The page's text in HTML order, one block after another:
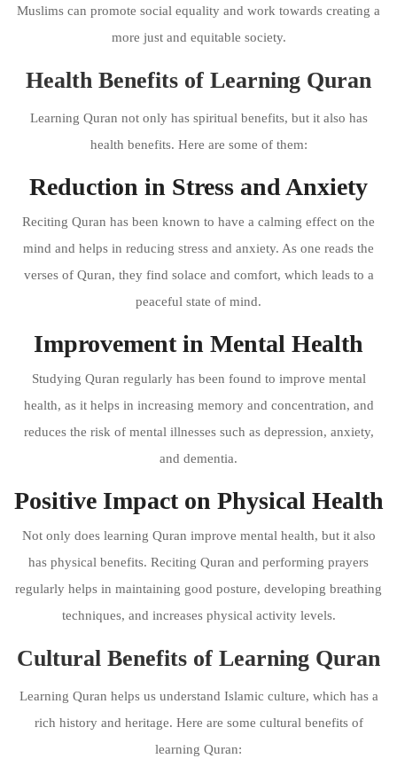
Muslims can promote social equality and work towards creating a
more just and equitable society.
Health Benefits of Learning Quran
Learning Quran not only has spiritual benefits, but it also has
health benefits. Here are some of them:
Reduction in Stress and Anxiety
Reciting Quran has been known to have a calming effect on the
mind and helps in reducing stress and anxiety. As one reads the
verses of Quran, they find solace and comfort, which leads to a
peaceful state of mind.
Improvement in Mental Health
Studying Quran regularly has been found to improve mental
health, as it helps in increasing memory and concentration, and
reduces the risk of mental illnesses such as depression, anxiety,
and dementia.
Positive Impact on Physical Health
Not only does learning Quran improve mental health, but it also
has physical benefits. Reciting Quran and performing prayers
regularly helps in maintaining good posture, developing breathing
techniques, and increases physical activity levels.
Cultural Benefits of Learning Quran
Learning Quran helps us understand Islamic culture, which has a
rich history and heritage. Here are some cultural benefits of
learning Quran: